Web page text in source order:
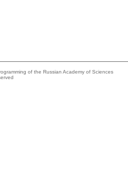
of the Russian Academy of Sciences